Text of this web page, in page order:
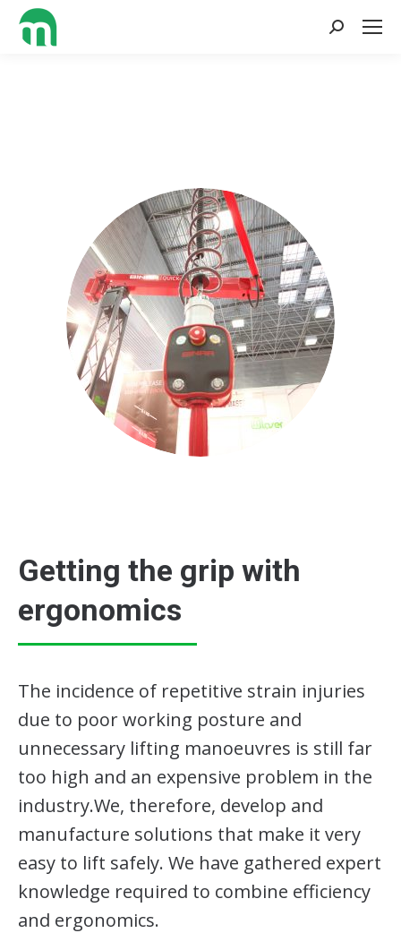
Search:
Getting the grip with
ergonomics
The incidence of repetitive strain injuries
due to poor working posture and
unnecessary lifting manoeuvres is still far
too high and an expensive problem in the
industry.We, therefore, develop and
manufacture solutions that make it very
easy to lift safely. We have gathered expert
knowledge required to combine efficiency
and ergonomics.